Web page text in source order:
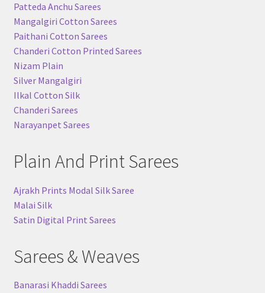
Patteda Anchu Sarees
Mangalgiri Cotton Sarees
Paithani Cotton Sarees
Chanderi Cotton Printed Sarees
Nizam Plain
Silver Mangalgiri
Ilkal Cotton Silk
Chanderi Sarees
Narayanpet Sarees
Plain And Print Sarees
Ajrakh Prints Modal Silk Saree
Malai Silk
Satin Digital Print Sarees
Sarees & Weaves
Banarasi Khaddi Sarees